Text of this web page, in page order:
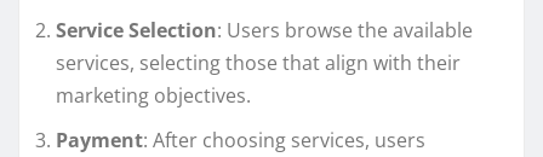
Service Selection: Users browse the available
services, selecting those that align with their
marketing objectives.
Payment: After choosing services, users